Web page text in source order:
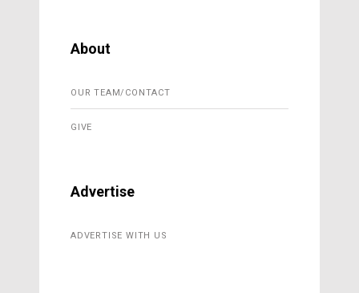
About
OUR TEAM/CONTACT
GIVE
Advertise
ADVERTISE WITH US